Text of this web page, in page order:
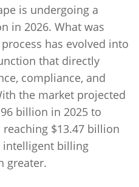
is undergoing a
in 2026. What was
has evolved into
that directly
compliance, and
the market projected
billion in 2025 to
$13.47 billion
intelligent billing
greater.